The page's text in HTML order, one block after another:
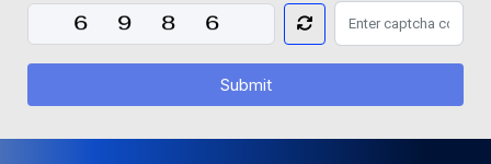
Submit